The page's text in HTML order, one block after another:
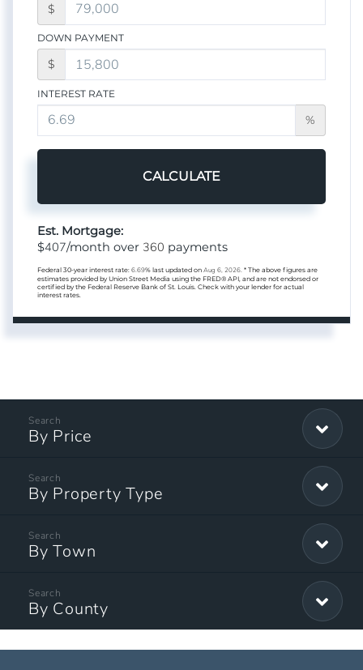
$
DOWN PAYMENT
$
INTEREST RATE
%
CALCULATE
Est. Mortgage:
$407/month over 360 payments
Federal 30-year interest rate: 6.69% last updated on Aug 6, 2026. * The above figures are
estimates provided by Union Street Media using the FRED® API, and are not endorsed or
certified by the Federal Reserve Bank of St. Louis. Check with your lender for actual
interest rates.
By Price
By Property Type
By Town
By County